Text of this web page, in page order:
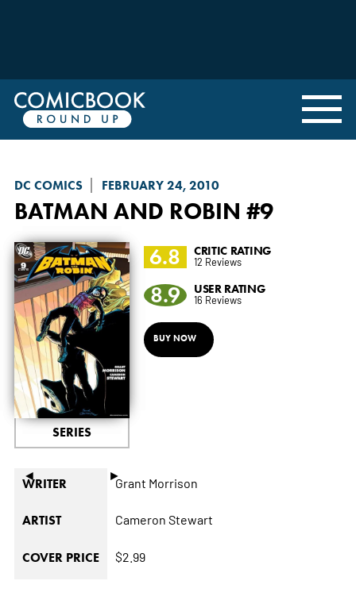
DC COMICS FEBRUARY 24, 2010
BATMAN AND ROBIN #9
◄ ►
SERIES
6.8 CRITIC RATING
12 Reviews
8.9 USER RATING
16 Reviews
BUY NOW
WRITER Grant Morrison
ARTIST Cameron Stewart
COVER PRICE $2.99